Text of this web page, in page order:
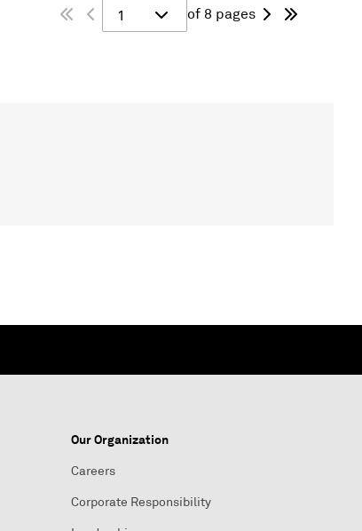
1 of 8 pages
Our Organization
Careers
Corporate Responsibility